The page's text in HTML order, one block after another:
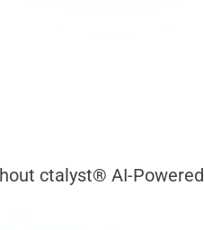
ctalyst® AI-Powered